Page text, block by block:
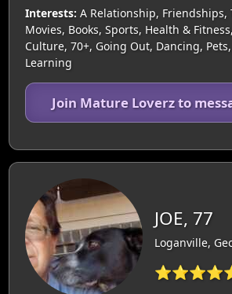
Interests: A Relationship, Friendships,
Movies, Books, Sports, Health &
Culture, 70+, Going Out, Dancing,
Learning
Join Mature Loverz to
JOE, 77
Loganville,